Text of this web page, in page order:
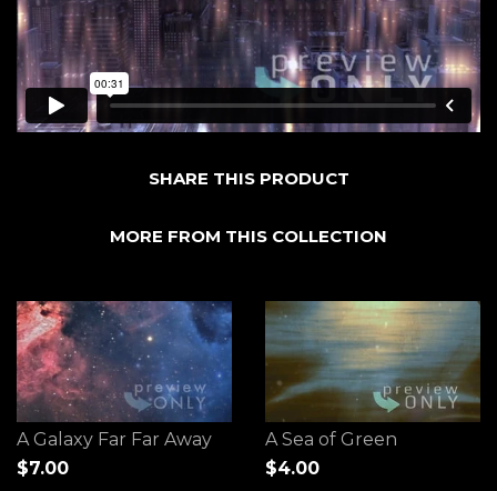
SHARE THIS PRODUCT
MORE FROM THIS COLLECTION
A Galaxy Far Far Away
$7.00
A Sea of Green
$4.00